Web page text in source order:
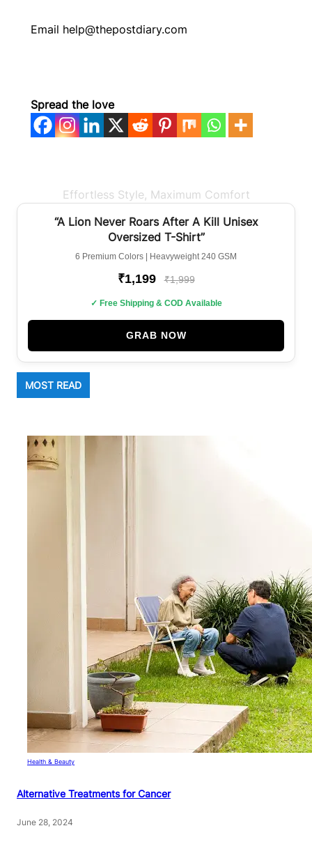
Email help@thepostdiary.com
Spread the love
Effortless Style, Maximum Comfort
BEST SELLER
“A Lion Never Roars After A Kill Unisex
Oversized T-Shirt”
6 Premium Colors | Heavyweight 240 GSM
₹1,199 ₹1,999
✓ Free Shipping & COD Available
GRAB NOW
MOST READ
Health & Beauty
Alternative Treatments for Cancer
June 28, 2024